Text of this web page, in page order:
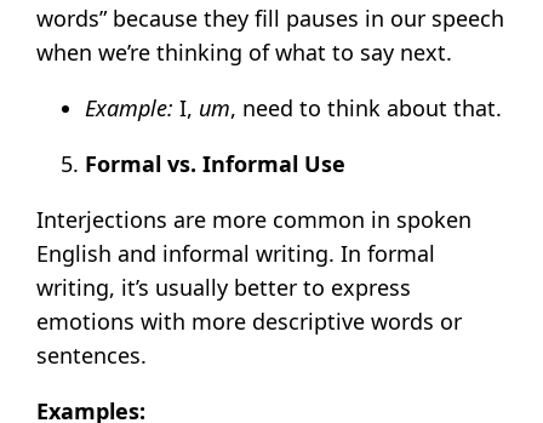
words” because they fill pauses in our speech
when we’re thinking of what to say next.
Example: I, um, need to think about that.
Formal vs. Informal Use
Interjections are more common in spoken
English and informal writing. In formal
writing, it’s usually better to express
emotions with more descriptive words or
sentences.
Examples: